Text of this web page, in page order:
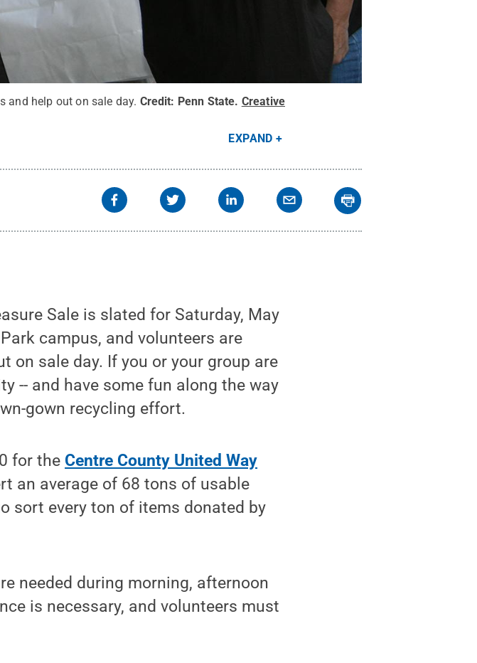
and help out on sale day. Credit: Penn State. Creative
EXPAND
Sale is slated for Saturday, May
campus, and volunteers are
on sale day. If you or your group are
-- and have some fun along the way
gown recycling effort.
for the Centre County United Way
an average of 68 tons of usable
sort every ton of items donated by
needed during morning, afternoon
is necessary, and volunteers must